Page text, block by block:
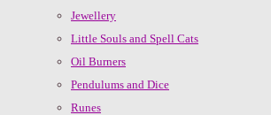
Jewellery
Little Souls and Spell Cats
Oil Burners
Pendulums and Dice
Runes